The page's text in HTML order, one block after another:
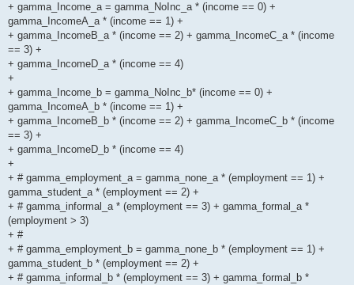
+ gamma_Income_a = gamma_NoInc_a * (income == 0) +
gamma_IncomeA_a * (income == 1) +
+ gamma_IncomeB_a * (income == 2) + gamma_IncomeC_a * (income
== 3) +
+ gamma_IncomeD_a * (income == 4)
+
+ gamma_Income_b = gamma_NoInc_b* (income == 0) +
gamma_IncomeA_b * (income == 1) +
+ gamma_IncomeB_b * (income == 2) + gamma_IncomeC_b * (income
== 3) +
+ gamma_IncomeD_b * (income == 4)
+
+ # gamma_employment_a = gamma_none_a * (employment == 1) +
gamma_student_a * (employment == 2) +
+ # gamma_informal_a * (employment == 3) + gamma_formal_a *
(employment > 3)
+ #
+ # gamma_employment_b = gamma_none_b * (employment == 1) +
gamma_student_b * (employment == 2) +
+ # gamma_informal_b * (employment == 3) + gamma_formal_b *